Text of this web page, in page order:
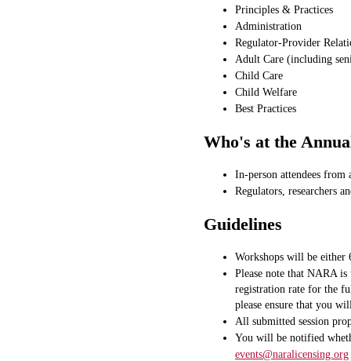
Principles & Practices
Administration
Regulator-Provider
Adult Care (including
Child Care
Child Welfare
Best Practices
Who's at the
In-person attendees from
Regulators, researchers
Guidelines
Workshops will be either
Please note that NARA is
registration rate for the
please ensure that you
All submitted session
You will be notified
events@naralicensing.org